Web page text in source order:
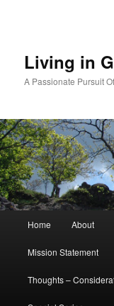
Living in
A Passionate Pursuit
Home About
Mission Statement
Thoughts –